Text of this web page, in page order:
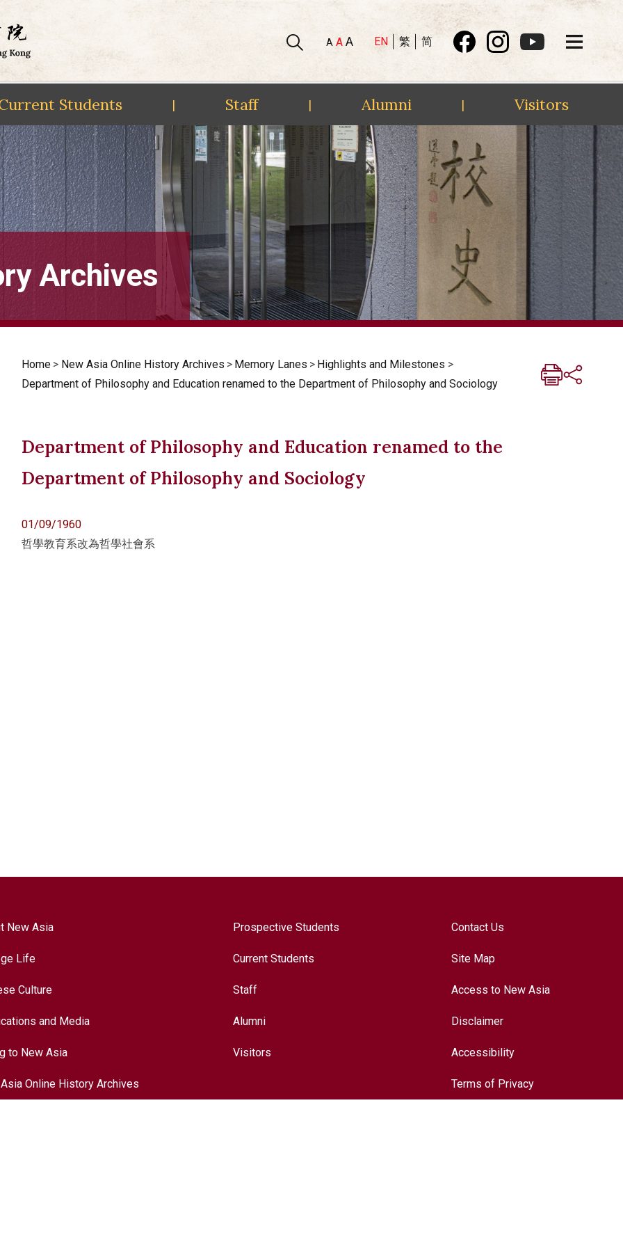
A A A EN 繁 简
Students | Staff | Alumni | Visitors
Archives
Home > New Asia Online History Archives > Memory Lanes > Highlights and Milestones >
Department of Philosophy and Education renamed to the Department of Philosophy and Sociology
Department of Philosophy and Education renamed to the
Department of Philosophy and Sociology
01/09/1960
哲學教育系改為哲學社會系
New Asia
Life
Culture
and Media
to New Asia
Online History Archives
Prospective Students
Current Students
Staff
Alumni
Visitors
Contact Us
Site Map
Access to New Asia
Disclaimer
Accessibility
Terms of Privacy